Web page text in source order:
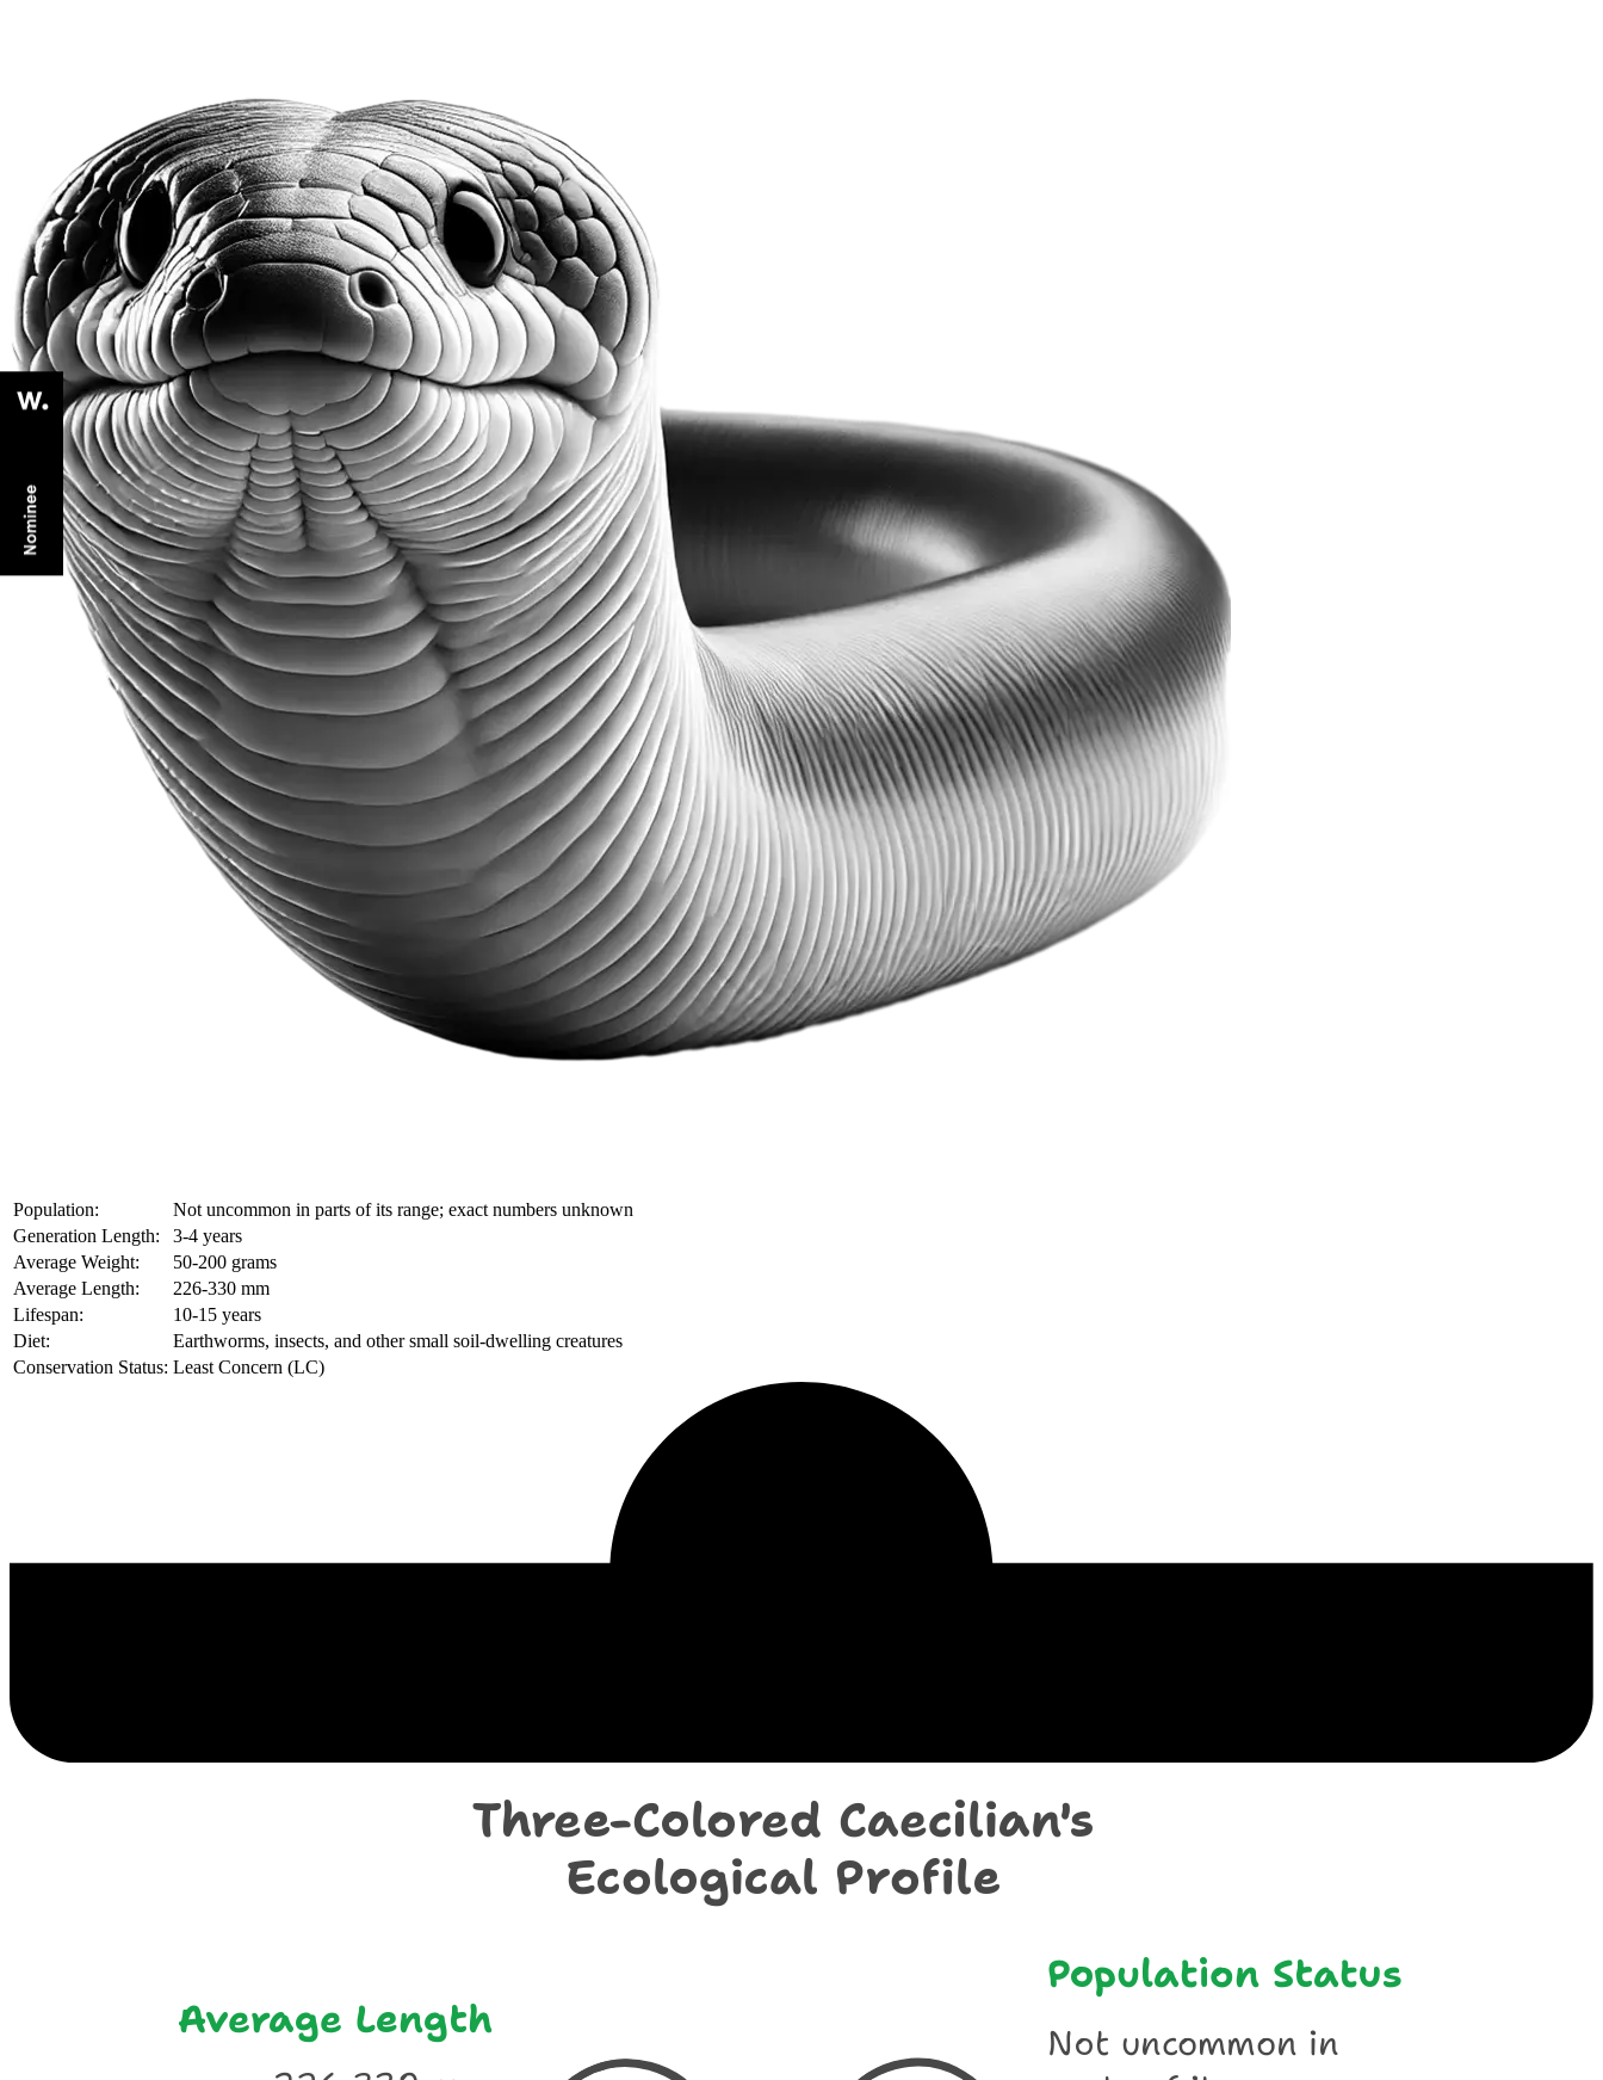
Population:
Not uncommon in parts of its range; exact numbers unknown
Generation Length:
3-4 years
Average Weight:
50-200 grams
Average Length:
226-330 mm
Lifespan:
10-15 years
Diet:
Earthworms, insects, and other small soil-dwelling creatures
Conservation Status: Least Concern (LC)
Not uncommon in
Average Length
Population Status
Three-Colored Caecilian's
Ecological Profile